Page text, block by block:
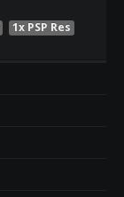
1x PSP Res